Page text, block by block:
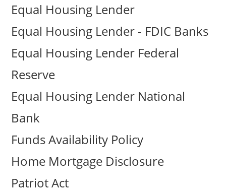
Equal Housing Lender
Equal Housing Lender - FDIC Banks
Equal Housing Lender Federal
Reserve
Equal Housing Lender National
Bank
Funds Availability Policy
Home Mortgage Disclosure
Patriot Act